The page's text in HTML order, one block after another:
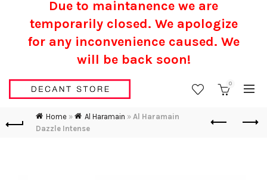
0
Home » Al Haramain » Al Haramain
Dazzle Intense
Due to maintanence we are
temporarily closed. We apologize
for any inconvenience caused. We
will be back soon!